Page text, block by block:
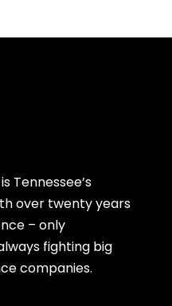
Tennessee’s
over twenty years
– only
fighting big
companies.